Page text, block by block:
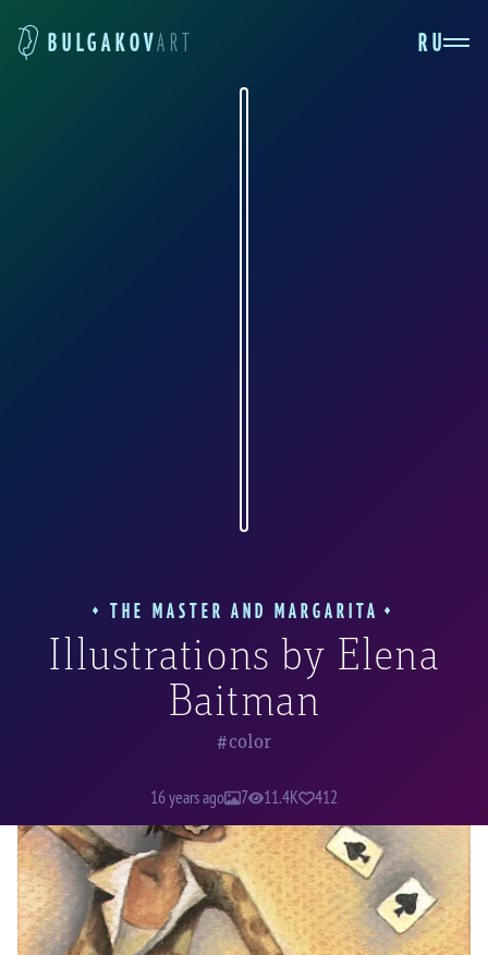
BULGAKOVART RU
THE MASTER AND MARGARITA
Illustrations by Elena
Baitman
color
16 years ago 7 11.4K 412
“Fagott snapped his fingers, cried dashingly: “Three,
four!”—and caught a deck of cards out of the air.“